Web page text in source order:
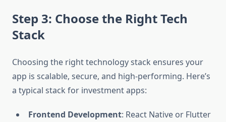
Step 3: Choose the Right Tech
Stack
Choosing the right technology stack ensures your
app is scalable, secure, and high-performing. Here’s
a typical stack for investment apps:
Frontend Development: React Native or Flutter